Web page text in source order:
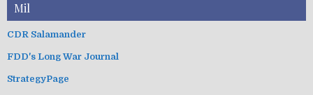
Mil
CDR Salamander
FDD's Long War Journal
StrategyPage